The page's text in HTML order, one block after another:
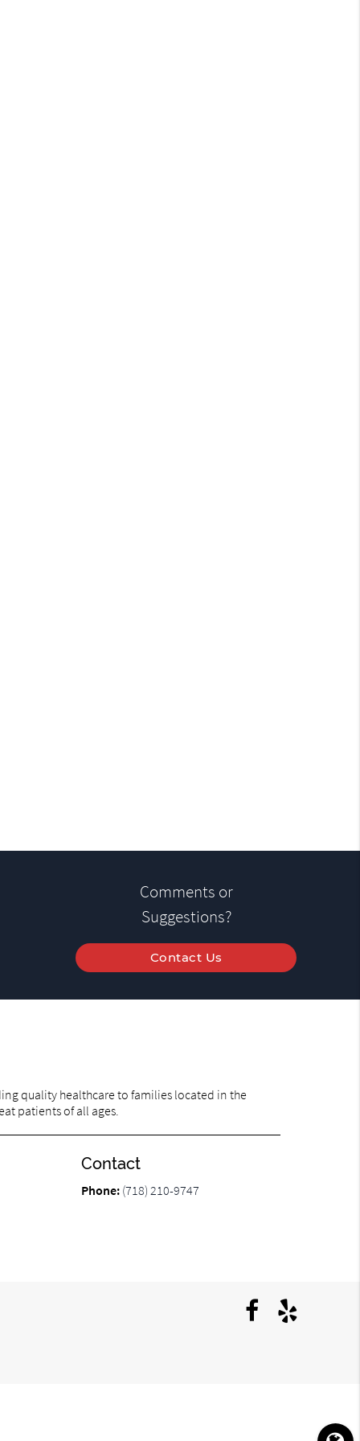
Comments or
Suggestions?
Contact Us
quality healthcare to families located in the
patients of all ages.
Contact
Phone: (718) 210-9747